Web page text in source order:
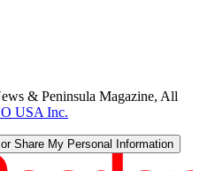
& Peninsula Magazine, All
USA Inc.
Share My Personal Information